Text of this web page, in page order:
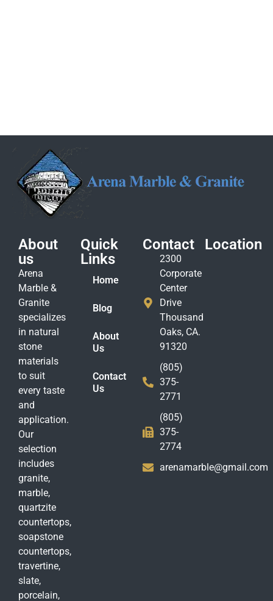
About
us
Arena
Marble &
Granite
specializes
in natural
stone
materials
to suit
every taste
and
application.
Our
selection
includes
granite,
marble,
quartzite
countertops,
soapstone
countertops,
travertine,
slate,
porcelain,
Quick
Links
Home
Blog
About
Us
Contact
Us
Contact
2300
Corporate
Center
Drive
Thousand
Oaks, CA.
91320
(805)
375-
2771
(805)
375-
2774
arenamarble@gmail.com
Location